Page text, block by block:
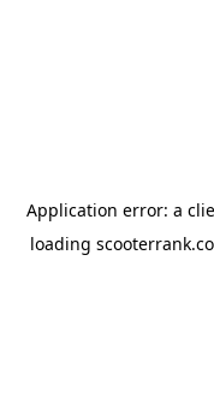
Application error: a
loading